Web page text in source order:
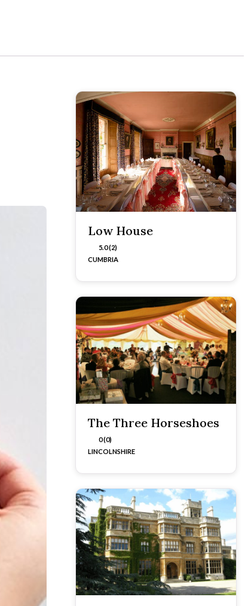
Low House
5.0 (2)
CUMBRIA
The Three Horseshoes
0 (0)
LINCOLNSHIRE